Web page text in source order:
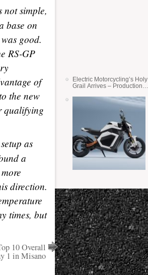
simple,
base on
good.
RS-GP
of
the new
qualifying
as
a
direction.
times, but
10 Overall
1 in Misano
Electric Motorcycling’s Holy
Grail Arrives – Production
State Batteries